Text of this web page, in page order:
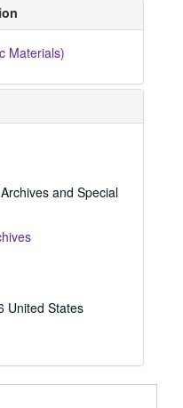
Materials)
and Special
United States